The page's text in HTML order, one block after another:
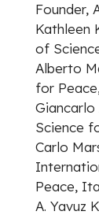
Founder,
Kathleen
of
Alberto
for
Science
Carlo
Peace,
A. Yavuz